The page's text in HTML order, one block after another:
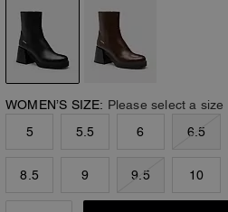
WOMEN’S SIZE: Please select a size
5
5.5 6 6.5
8.5 9 9.5 10